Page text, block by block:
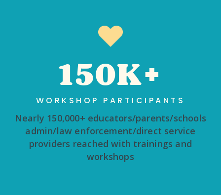
150K+
WORKSHOP PARTICIPANTS
Nearly 150,000+ educators/parents/schools
admin/law enforcement/direct service
providers reached with trainings and
workshops